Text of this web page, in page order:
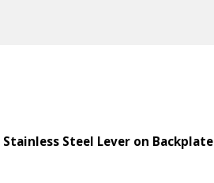
Stainless Steel Lever on Backplate